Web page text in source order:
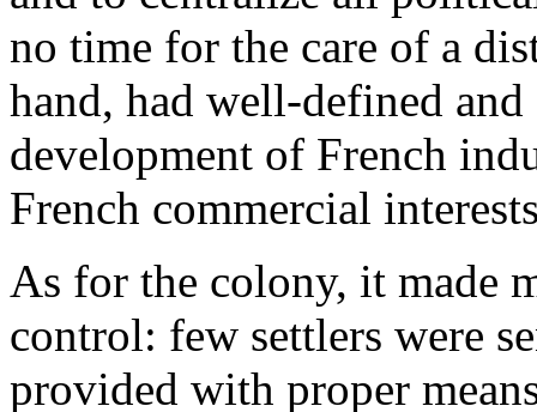
no time for the care of a
hand, had well-defined
development of French
French commercial
As for the colony, it made
control: few settlers were
provided with proper